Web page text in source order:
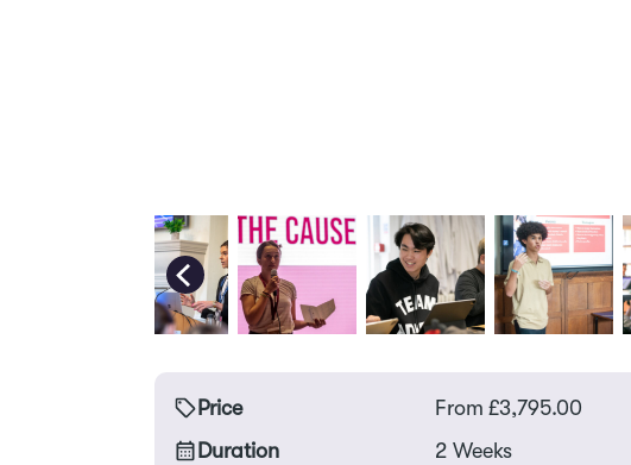
Price From £3,795.00
Duration
2 Weeks